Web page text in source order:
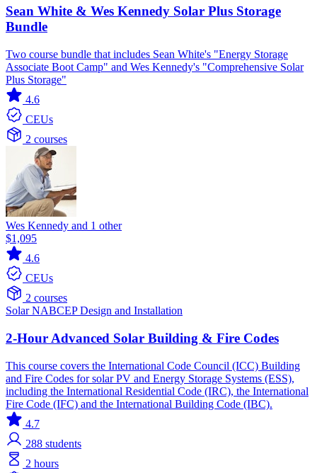
Sean White & Wes Kennedy Solar Plus Storage
Bundle
Two course bundle that includes Sean White's "Energy Storage
Associate Boot Camp" and Wes Kennedy's "Comprehensive Solar
Plus Storage"
4.6
CEUs
2 courses
Wes Kennedy and 1 other
$1,095
4.6
CEUs
2 courses
SolarNABCEPDesign and Installation
2-Hour Advanced Solar Building & Fire Codes
This course covers the International Code Council (ICC) Building
and Fire Codes for solar PV and Energy Storage Systems (ESS),
including the International Residential Code (IRC), the International
Fire Code (IFC) and the International Building Code (IBC).
4.7
288 students
2 hours